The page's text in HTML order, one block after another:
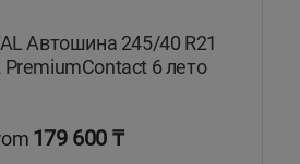
Автошина 245/40 R21
PremiumContact 6 лето
179 600 ₸